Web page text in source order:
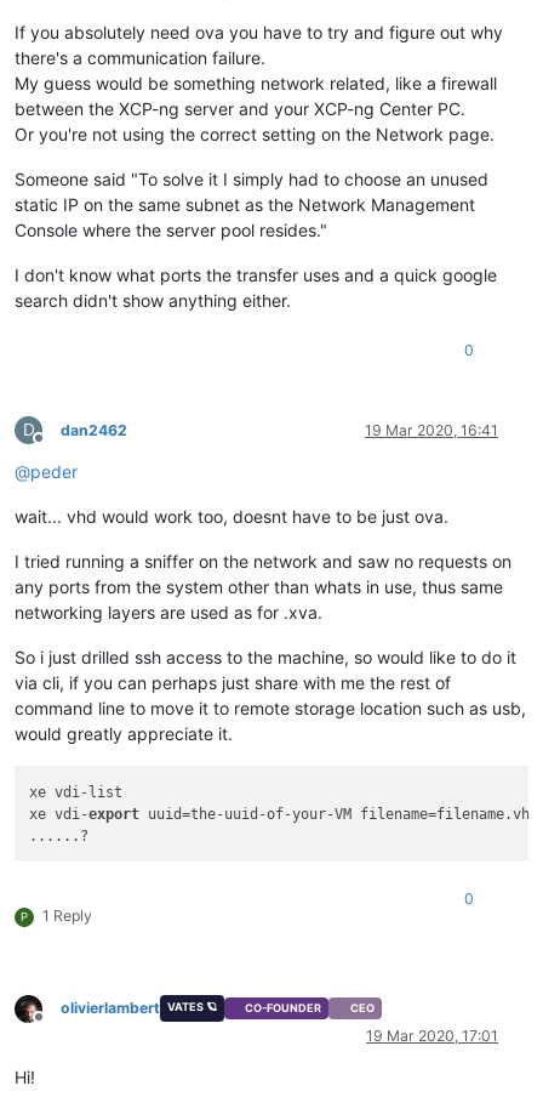
If you absolutely need ova you have to try and figure out why
there's a communication failure.
My guess would be something network related, like a firewall
between the XCP-ng server and your XCP-ng Center PC.
Or you're not using the correct setting on the Network page.
Someone said "To solve it I simply had to choose an unused
static IP on the same subnet as the Network Management
Console where the server pool resides."
I don't know what ports the transfer uses and a quick google
search didn't show anything either.
0
D
Offline
dan2462 19 Mar 2020, 16:41
@peder
wait... vhd would work too, doesnt have to be just ova.
I tried running a sniffer on the network and saw no requests on
any ports from the system other than whats in use, thus same
networking layers are used as for .xva.
So i just drilled ssh access to the machine, so would like to do it
via cli, if you can perhaps just share with me the rest of
command line to move it to remote storage location such as usb,
would greatly appreciate it.
xe vdi-list
xe vdi-export uuid=the-uuid-of-your-VM
P 1 Reply
0
Offline
olivierlambert VATES 🪐 CO-FOUNDER CEO
19 Mar 2020, 17:01
Hi!